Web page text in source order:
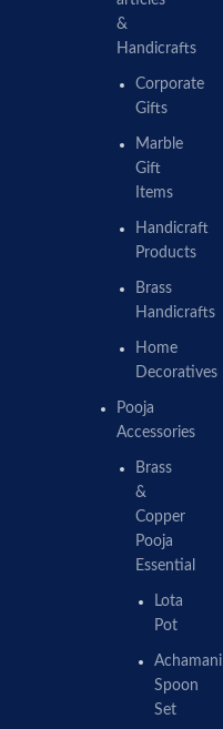
&
Handicrafts
Corporate
Gifts
Marble
Gift
Items
Handicraft
Products
Brass
Handicrafts
Home
Decoratives
Pooja
Accessories
Brass
&
Copper
Pooja
Essential
Lota
Pot
Achamani
Spoon
Set